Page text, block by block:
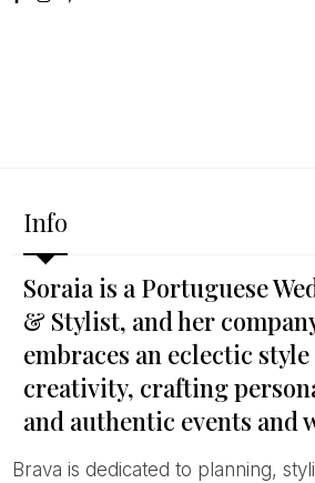
Info
Soraia is a Portuguese
& Stylist, and her
embraces an eclectic
creativity, crafting
and authentic events and
Brava is dedicated to planning, styling, decoration and